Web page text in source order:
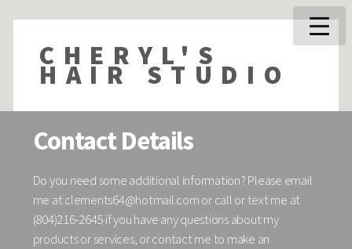
CHERYL'S
HAIR STUDIO
Contact Details
Do you need some additional information? Please email
me atclements64@hotmail.comor call or text me at
(804)216-2645 if you have any questions about my
products or services, or contact me to make an